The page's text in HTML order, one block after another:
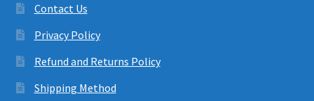
Contact Us
Privacy Policy
Refund and Returns Policy
Shipping Method